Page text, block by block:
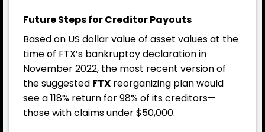
Future Steps for Creditor Payouts
Based on US dollar value of asset values at the
time of FTX’s bankruptcy declaration in
November 2022, the most recent version of
the suggested FTX reorganizing plan would
see a 118% return for 98% of its creditors—
those with claims under $50,000.